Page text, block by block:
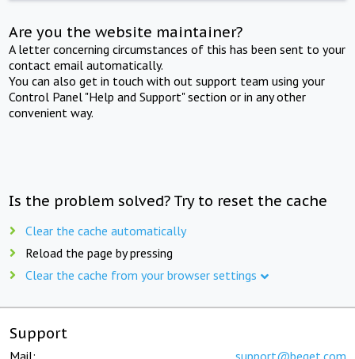
Are you the website maintainer?
A letter concerning circumstances of this has been sent to your
contact email automatically.
You can also get in touch with out support team using your
Control Panel "Help and Support" section or in any other
convenient way.
Is the problem solved? Try to reset the cache
Clear the cache automatically
Reload the page by pressing
Clear the cache from your browser settings
Support
Mail: support@beget.com